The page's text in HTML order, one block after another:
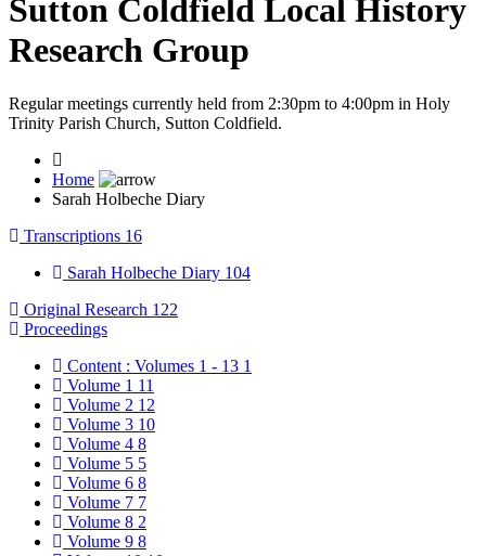
Sutton Coldfield Local History
Research Group
Regular meetings currently held from 2:30pm to 4:00pm in Holy
Trinity Parish Church, Sutton Coldfield.
Home
Sarah Holbeche Diary
Transcriptions 16
Sarah Holbeche Diary 104
Original Research 122
Proceedings
Content : Volumes 1 - 13 1
Volume 1 11
Volume 2 12
Volume 3 10
Volume 4 8
Volume 5 5
Volume 6 8
Volume 7 7
Volume 8 2
Volume 9 8